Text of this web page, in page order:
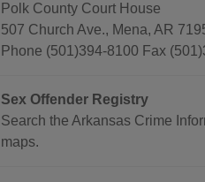
Polk County Court House
507 Church Ave., Mena, AR
Phone (501)394-8100 Fax
Sex Offender Registry
Search the Arkansas Crime
maps.